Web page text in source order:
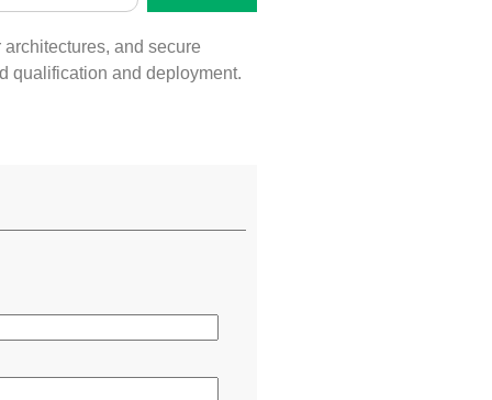
and secure
qualification and deployment.